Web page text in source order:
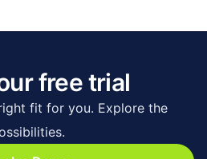
free trial
fit for you. Explore the